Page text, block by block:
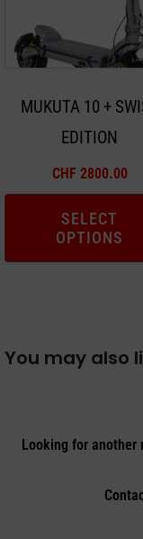
MUKUTA 10 +
EDITION
CHF 2800.00
SELECT
OPTIONS
The
options
You may also
Looking for another